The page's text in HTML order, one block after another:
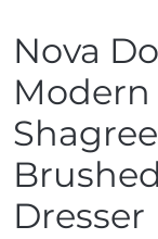
Nova
Dresser